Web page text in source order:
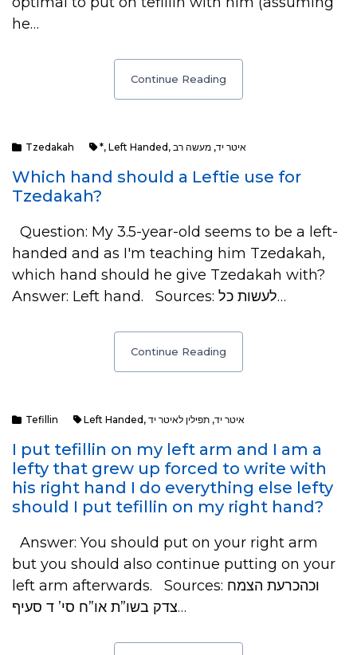
he…
Continue Reading
Tzedakah *, Left Handed , איטר יד, מעשה רב
Which hand should a Leftie use for
Tzedakah?
Question: My 3.5-year-old seems to be a left-
handed and as I'm teaching him Tzedakah,
which hand should he give Tzedakah with?
Answer: Left hand. Sources: לעשות כל…
Continue Reading
Tefillin Left Handed , איטר יד, תפילין לאיטר יד
I put tefillin on my left arm and I am a
lefty that grew up forced to write with
his right hand I do everything else lefty
should I put tefillin on my right hand?
Answer: You should put on your right arm
but you should also continue putting on your
left arm afterwards. Sources: וכהכרעת הצמח
צדק בשו”ת או”ח סי’ ד סעיף…